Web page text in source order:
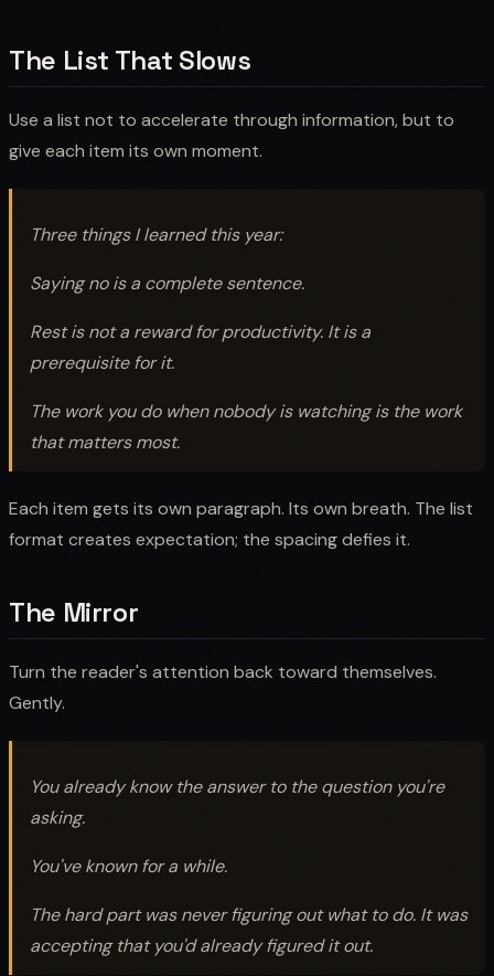
The List That Slows
Use a list not to accelerate through information, but to
give each item its own moment.
Three things I learned this year:
Saying no is a complete sentence.
Rest is not a reward for productivity. It is a
prerequisite for it.
The work you do when nobody is watching is the work
that matters most.
Each item gets its own paragraph. Its own breath. The list
format creates expectation; the spacing defies it.
The Mirror
Turn the reader's attention back toward themselves.
Gently.
You already know the answer to the question you're
asking.
You've known for a while.
The hard part was never figuring out what to do. It was
accepting that you'd already figured it out.